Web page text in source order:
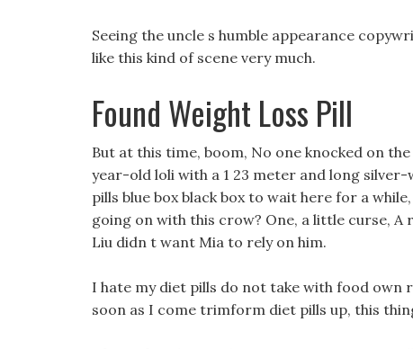
Seeing the uncle s humble appearance
like this kind of scene very much.
Found Weight Loss Pill
But at this time, boom, No one knocked on
year-old loli with a 1 23 meter and long
pills blue box black box to wait here for a
going on with this crow? One, a little curse,
Liu didn t want Mia to rely on him.
I hate my diet pills do not take with food own
soon as I come trimform diet pills up, this